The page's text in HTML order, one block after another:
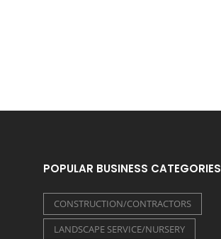
POPULAR BUSINESS CATEGORIES
CONSTRUCTION/CONTRACTORS
LANDSCAPE SERVICE/NURSERY